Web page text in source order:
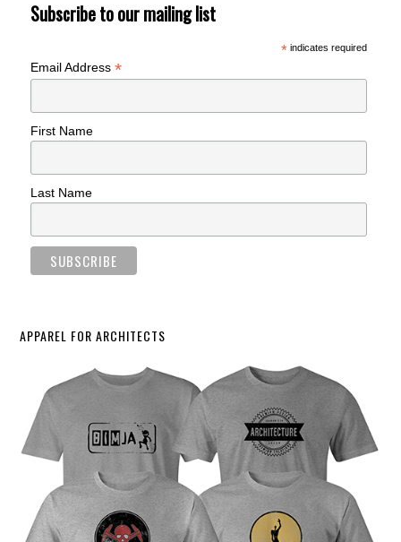
Subscribe to our mailing list
*indicates required
Email Address*
First Name
Last Name
APPAREL FOR ARCHITECTS